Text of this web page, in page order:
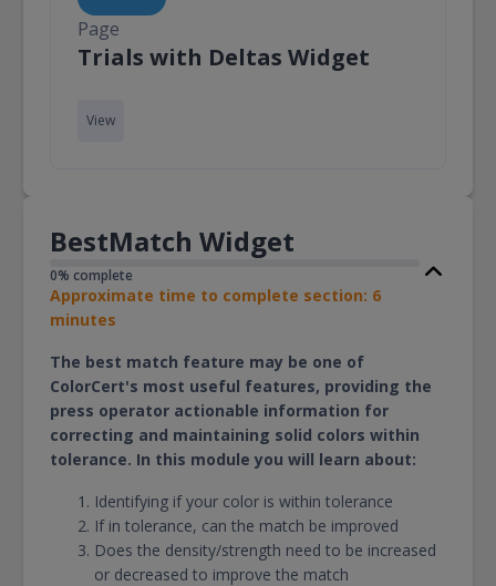
Page
Trials with Deltas WidgetPage
View
BestMatch Widget
0% complete
Approximate time to complete section: 6
minutes
The best match feature may be one of
ColorCert's most useful features, providing the
press operator actionable information for
correcting and maintaining solid colors within
tolerance. In this module you will learn about:
Identifying if your color is within tolerance
If in tolerance, can the match be improved
Does the density/strength need to be increased
or decreased to improve the match